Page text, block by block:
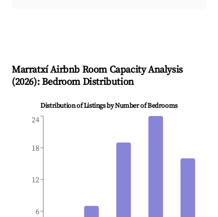
MarratxíAirbnb Room Capacity Analysis
(2026): Bedroom Distribution
Distribution of Listings by Number of Bedrooms
6
12
18
24